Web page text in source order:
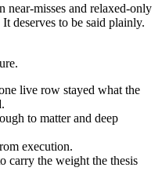
near-misses and relaxed-only
deserves to be said plainly.
live row stayed what the
.
to matter and deep
execution.
carry the weight the thesis